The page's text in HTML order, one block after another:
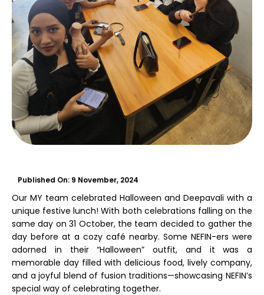
Published On: 9 November, 2024
Our MY team celebrated Halloween and Deepavali with a
unique festive lunch! With both celebrations falling on the
same day on 31 October, the team decided to gather the
day before at a cozy café nearby. Some NEFIN-ers were
adorned in their “Halloween” outfit, and it was a
memorable day filled with delicious food, lively company,
and a joyful blend of fusion traditions—showcasing NEFIN’s
special way of celebrating together.